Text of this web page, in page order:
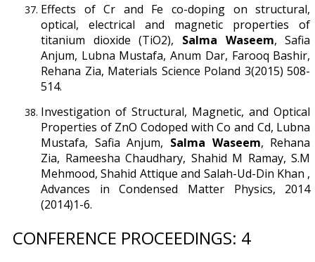
Effects of Cr and Fe co-doping on structural,
optical, electrical and magnetic properties of
titanium dioxide (TiO2), Salma Waseem, Safia
Anjum, Lubna Mustafa, Anum Dar, Farooq Bashir,
Rehana Zia, Materials Science Poland 3(2015) 508-
514.
Investigation of Structural, Magnetic, and Optical
Properties of ZnO Codoped with Co and Cd, Lubna
Mustafa, Safia Anjum, Salma Waseem, Rehana
Zia, Rameesha Chaudhary, Shahid M Ramay, S.M
Mehmood, Shahid Attique and Salah-Ud-Din Khan ,
Advances in Condensed Matter Physics, 2014
(2014)1-6.
CONFERENCE PROCEEDINGS: 4